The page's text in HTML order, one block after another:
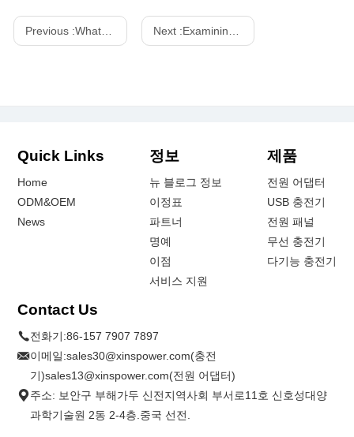
Previous :What are the advantages of using GaN Chargers over conventional silicon-based chargers Next :Examining Opportunities And Development of Chargers-Xinspower Tech
Quick Links
Home
ODM&OEM
News
정보
뉴 블로그 정보
이정표
파트너
명예
이점
서비스 지원
제품
전원 어댑터
USB 충전기
전원 패널
무선 충전기
다기능 충전기
Contact Us
전화기:86-157 7907 7897
이메일:sales30@xinspower.com(충전
기)sales13@xinspower.com(전원 어댑터)
주소: 보안구 부해가두 신전지역사회 부서로11호 신호성대양
과학기술원 2동 2-4층.중국 선전.